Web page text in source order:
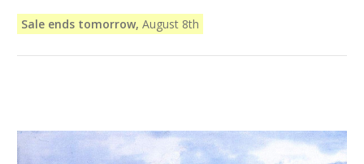
Sale ends tomorrow, August 8th